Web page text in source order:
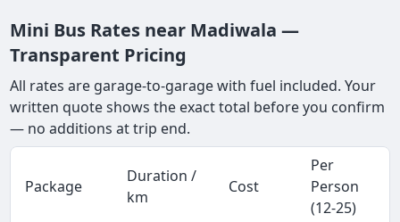
Mini Bus Rates near Madiwala —
Transparent Pricing
All rates are garage-to-garage with fuel included. Your
written quote shows the exact total before you confirm
— no additions at trip end.
Package
Duration /
km
Cost
Per
Person
(12-25)